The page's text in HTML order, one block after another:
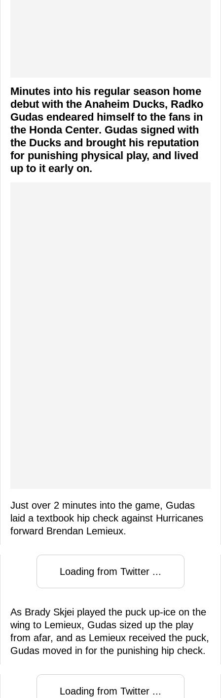
Minutes into his regular season home
debut with the Anaheim Ducks, Radko
Gudas endeared himself to the fans in
the Honda Center. Gudas signed with
the Ducks and brought his reputation
for punishing physical play, and lived
up to it early on.
Just over 2 minutes into the game, Gudas
laid a textbook hip check against Hurricanes
forward Brendan Lemieux.
Loading from Twitter ...
As Brady Skjei played the puck up-ice on the
wing to Lemieux, Gudas sized up the play
from afar, and as Lemieux received the puck,
Gudas moved in for the punishing hip check.
Loading from Twitter ...